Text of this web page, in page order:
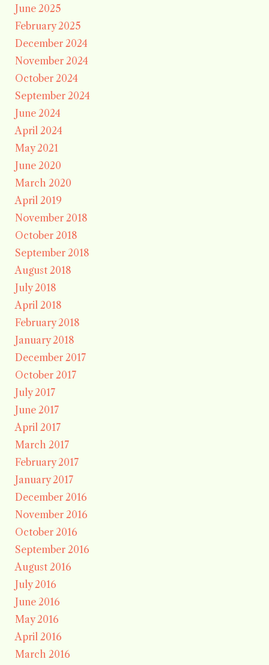
June 2025
February 2025
December 2024
November 2024
October 2024
September 2024
June 2024
April 2024
May 2021
June 2020
March 2020
April 2019
November 2018
October 2018
September 2018
August 2018
July 2018
April 2018
February 2018
January 2018
December 2017
October 2017
July 2017
June 2017
April 2017
March 2017
February 2017
January 2017
December 2016
November 2016
October 2016
September 2016
August 2016
July 2016
June 2016
May 2016
April 2016
March 2016